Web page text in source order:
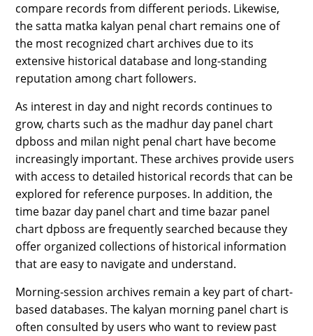
compare records from different periods. Likewise,
the satta matka kalyan penal chart remains one of
the most recognized chart archives due to its
extensive historical database and long-standing
reputation among chart followers.
As interest in day and night records continues to
grow, charts such as the madhur day panel chart
dpboss and milan night penal chart have become
increasingly important. These archives provide users
with access to detailed historical records that can be
explored for reference purposes. In addition, the
time bazar day panel chart and time bazar panel
chart dpboss are frequently searched because they
offer organized collections of historical information
that are easy to navigate and understand.
Morning-session archives remain a key part of chart-
based databases. The kalyan morning panel chart is
often consulted by users who want to review past